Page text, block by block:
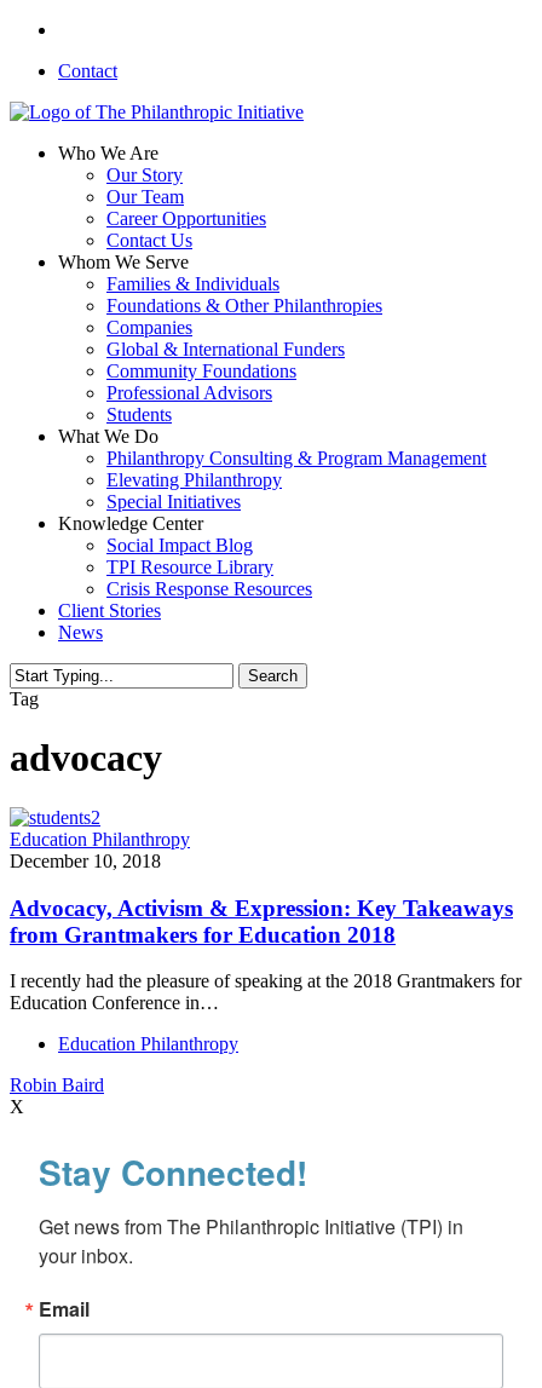
Skip
main
Contact
search
Menu
Who We Are
Our Story
Our Team
Career Opportunities
Contact Us
Whom We Serve
Families & Individuals
Foundations & Other Philanthropies
Companies
Global & International Funders
Community Foundations
Professional Advisors
Students
What We Do
Philanthropy Consulting & Program Management
Elevating Philanthropy
Special Initiatives
Knowledge Center
Social Impact Blog
TPI Resource Library
Crisis Response Resources
Client Stories
News
Search
Close
Tag
advocacy
Education Philanthropy
December 10, 2018
Advocacy, Activism & Expression: Key Takeaways
from Grantmakers for Education 2018
I recently had the pleasure of speaking at the 2018 Grantmakers for
Education Conference in…
Education Philanthropy
Robin Baird
X
Stay Connected!
Get news from The Philanthropic Initiative (TPI) in
your inbox.
Email